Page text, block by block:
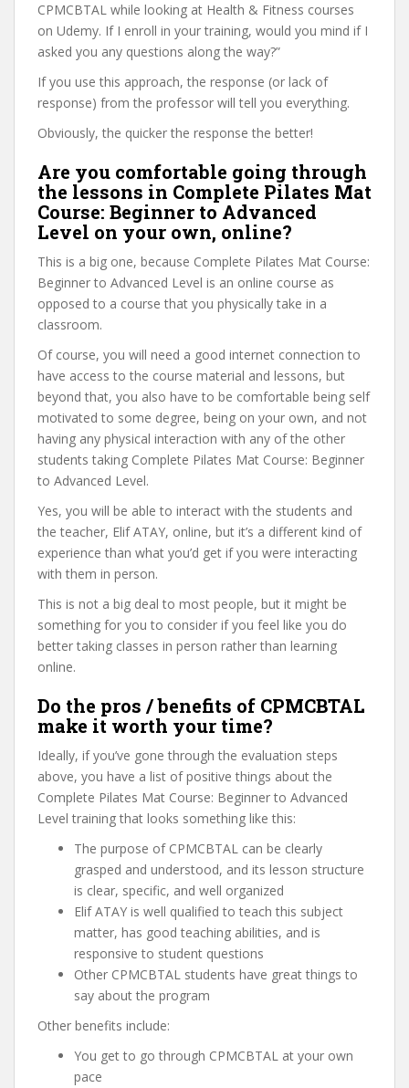
CPMCBTAL while looking at Health & Fitness courses
on Udemy. If I enroll in your training, would you mind if I
asked you any questions along the way?”
If you use this approach, the response (or lack of
response) from the professor will tell you everything.
Obviously, the quicker the response the better!
Are you comfortable going through
the lessons in Complete Pilates Mat
Course: Beginner to Advanced
Level on your own, online?
This is a big one, because Complete Pilates Mat Course:
Beginner to Advanced Level is an online course as
opposed to a course that you physically take in a
classroom.
Of course, you will need a good internet connection to
have access to the course material and lessons, but
beyond that, you also have to be comfortable being self
motivated to some degree, being on your own, and not
having any physical interaction with any of the other
students taking Complete Pilates Mat Course: Beginner
to Advanced Level.
Yes, you will be able to interact with the students and
the teacher, Elif ATAY, online, but it’s a different kind of
experience than what you’d get if you were interacting
with them in person.
This is not a big deal to most people, but it might be
something for you to consider if you feel like you do
better taking classes in person rather than learning
online.
Do the pros / benefits of CPMCBTAL
make it worth your time?
Ideally, if you’ve gone through the evaluation steps
above, you have a list of positive things about the
Complete Pilates Mat Course: Beginner to Advanced
Level training that looks something like this:
The purpose of CPMCBTAL can be clearly
grasped and understood, and its lesson structure
is clear, specific, and well organized
Elif ATAY is well qualified to teach this subject
matter, has good teaching abilities, and is
responsive to student questions
Other CPMCBTAL students have great things to
say about the program
Other benefits include:
You get to go through CPMCBTAL at your own
pace